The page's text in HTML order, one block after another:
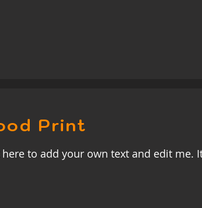
Print
to add your own text and edit me.